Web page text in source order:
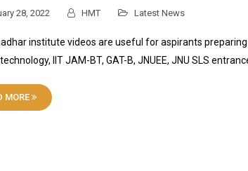
28, 2022 HMT Latest News
institute videos are useful for aspirants
IIT JAM-BT, GAT-B, JNUEE, JNU SLS
MORE